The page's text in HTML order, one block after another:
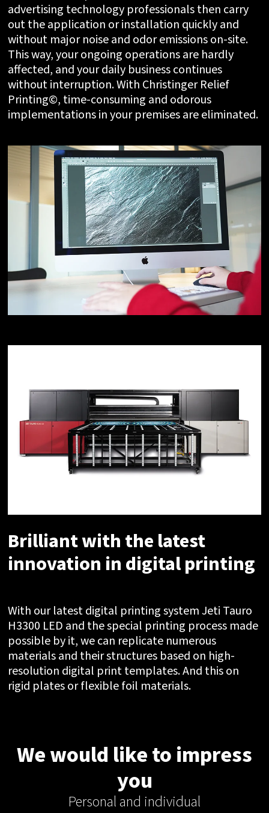
advertising technology professionals then carry
out the application or installation quickly and
without major noise and odor emissions on-site.
This way, your ongoing operations are hardly
affected, and your daily business continues
without interruption. With Christinger Relief
Printing©, time-consuming and odorous
implementations in your premises are eliminated.
Brilliant with the latest
innovation in digital printing
With our latest digital printing system Jeti Tauro
H3300 LED and the special printing process made
possible by it, we can replicate numerous
materials and their structures based on high-
resolution digital print templates. And this on
rigid plates or flexible foil materials.
We would like to impress
you
Personal and individual